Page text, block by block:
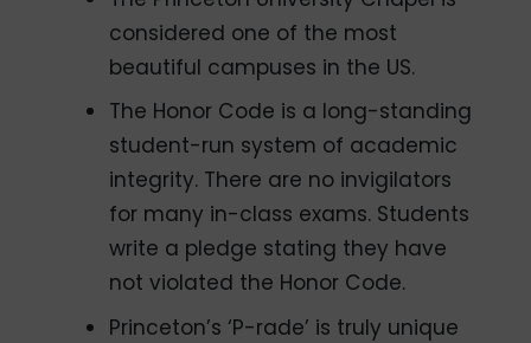
considered one of the most
beautiful campuses in the US.
The Honor Code is a long-standing
student-run system of academic
integrity. There are no invigilators
for many in-class exams. Students
write a pledge stating they have
not violated the Honor Code.
Princeton’s ‘P-rade’ is truly unique